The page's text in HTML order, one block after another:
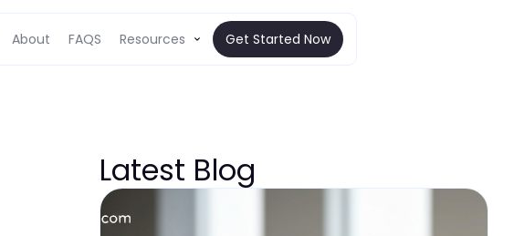
About FAQS Resources Get Started Now
Latest Blog